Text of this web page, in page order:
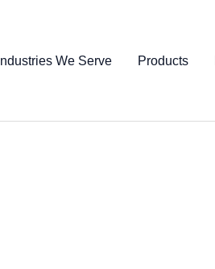
Industries We Serve Products